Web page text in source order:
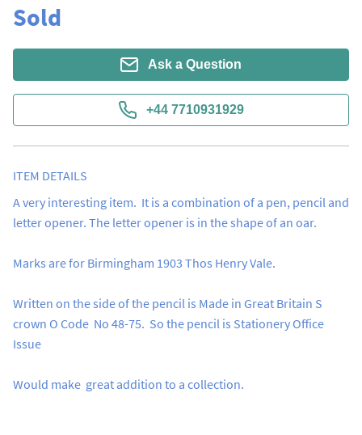
Sold
Ask a Question
+44 7710931929
ITEM DETAILS
A very interesting item.  It is a combination of a pen, pencil and
letter opener. The letter opener is in the shape of an oar.
Marks are for Birmingham 1903 Thos Henry Vale.
Written on the side of the pencil is Made in Great Britain S
crown O Code  No 48-75.  So the pencil is Stationery Office
Issue
Would make  great addition to a collection.